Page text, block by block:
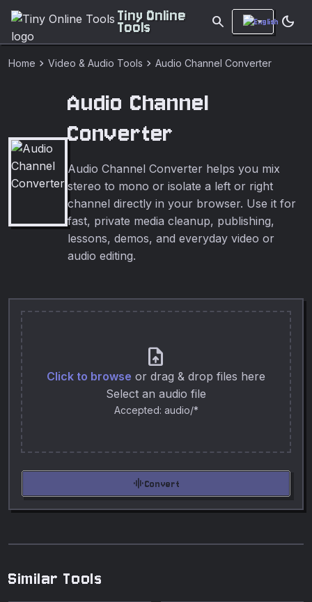
Tiny Online
Tools search dark_mode
Home chevron_right Video & Audio Tools chevron_right Audio Channel Converter
Audio Channel
Converter
Audio Channel Converter helps you mix
stereo to mono or isolate a left or right
channel directly in your browser. Use it for
fast, private media cleanup, publishing,
lessons, demos, and everyday video or
audio editing.
upload_file
Click to browse or drag & drop files here
Select an audio file
Accepted: audio/*
graphic_eqConvert
Similar Tools